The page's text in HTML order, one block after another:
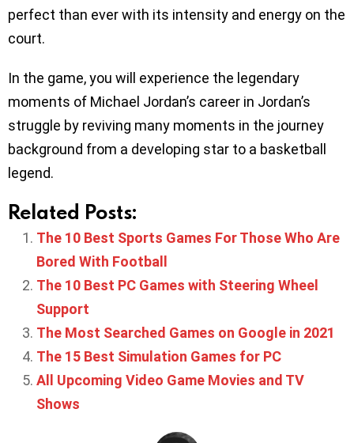
perfect than ever with its intensity and energy on the
court.
In the game, you will experience the legendary
moments of Michael Jordan’s career in Jordan’s
struggle by reviving many moments in the journey
background from a developing star to a basketball
legend.
Related Posts:
The 10 Best Sports Games For Those Who Are
Bored With Football
The 10 Best PC Games with Steering Wheel
Support
The Most Searched Games on Google in 2021
The 15 Best Simulation Games for PC
All Upcoming Video Game Movies and TV
Shows